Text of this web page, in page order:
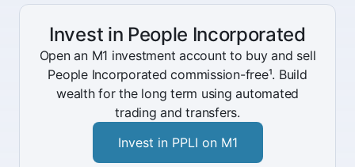
Invest in People Incorporated
Open an M1 investment account to buy and sell
People Incorporated commission-free¹. Build
wealth for the long term using automated
trading and transfers.
Invest in PPLI on M1